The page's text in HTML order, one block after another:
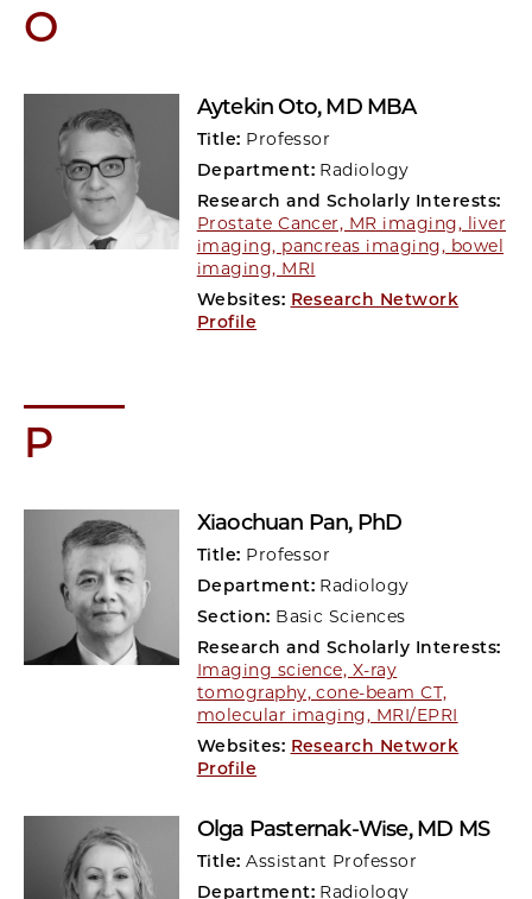
O
Aytekin Oto, MD MBA
Title: Professor
Department: Radiology
Research and Scholarly Interests:
Prostate Cancer, MR imaging, liver
imaging, pancreas imaging, bowel
imaging, MRI
Websites: Research Network
Profile
P
Xiaochuan Pan, PhD
Title: Professor
Department: Radiology
Section: Basic Sciences
Research and Scholarly Interests:
Imaging science, X-ray
tomography, cone-beam CT,
molecular imaging, MRI/EPRI
Websites: Research Network
Profile
Olga Pasternak-Wise, MD MS
Title:Assistant Professor
Department: Radiology